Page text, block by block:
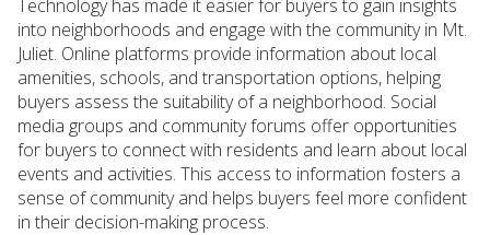
Technology has made it easier for buyers to gain insights
into neighborhoods and engage with the community in Mt.
Juliet. Online platforms provide information about local
amenities, schools, and transportation options, helping
buyers assess the suitability of a neighborhood. Social
media groups and community forums offer opportunities
for buyers to connect with residents and learn about local
events and activities. This access to information fosters a
sense of community and helps buyers feel more confident
in their decision-making process.